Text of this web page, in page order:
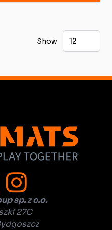
Show
sp. z o.o.
27C